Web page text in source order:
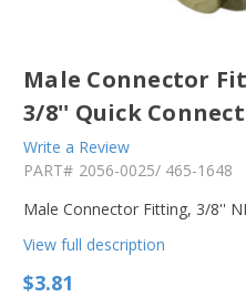
Male Connector
3/8'' Quick Connect
Write a Review
PART# 2056-0025/ 465-1648
Male Connector Fitting, 3/8''
View full description
$3.81